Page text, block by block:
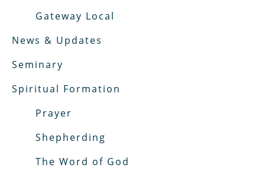
Gateway Local
News & Updates
Seminary
Spiritual Formation
Prayer
Shepherding
The Word of God